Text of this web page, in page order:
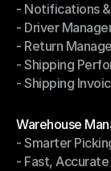
- Shipping
- Notifications
- Notifications
- Driver
- Driver
- Return
- Return
- Shipping
- Shipping
- Shipping
Warehouse
Warehouse
- Smarter
- Smarter
- Fast,